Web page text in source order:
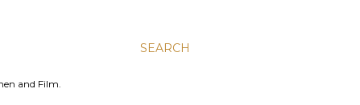
SEARCH
and Film.